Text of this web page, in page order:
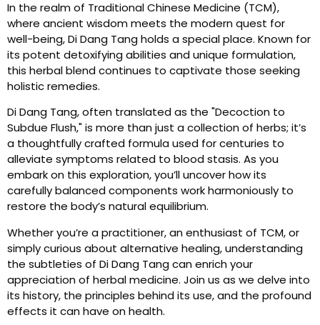
In the realm of Traditional Chinese Medicine (TCM),
where ancient wisdom meets the modern quest for
well-being, Di Dang Tang holds a special place. Known for
its potent detoxifying abilities and unique formulation,
this herbal blend continues to captivate those seeking
holistic remedies.
Di Dang Tang, often translated as the "Decoction to
Subdue Flush," is more than just a collection of herbs; it’s
a thoughtfully crafted formula used for centuries to
alleviate symptoms related to blood stasis. As you
embark on this exploration, you’ll uncover how its
carefully balanced components work harmoniously to
restore the body’s natural equilibrium.
Whether you’re a practitioner, an enthusiast of TCM, or
simply curious about alternative healing, understanding
the subtleties of Di Dang Tang can enrich your
appreciation of herbal medicine. Join us as we delve into
its history, the principles behind its use, and the profound
effects it can have on health.